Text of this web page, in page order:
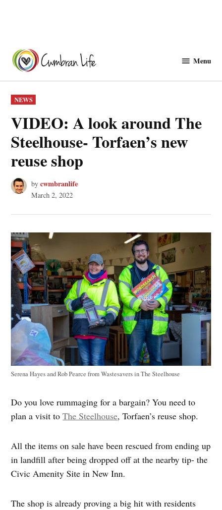
content
Menu
POSTED
IN
NEWS
VIDEO: A look around The
Steelhouse- Torfaen’s new
reuse shop
by cwmbranlife
March 2, 2022
Serena Hayes and Rob Pearce from Wastesavers in The Steelhouse
Do you love rummaging for a bargain? You need to
plan a visit toThe Steelhouse, Torfaen’s reuse shop.
All the items on sale have been rescued from ending up
in landfill after being dropped off at the nearby tip- the
Civic Amenity Site in New Inn.
The shop is already proving a big hit with residents